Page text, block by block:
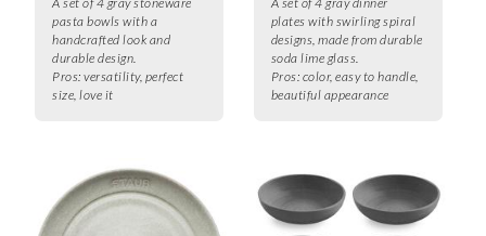
pasta bowls with a
handcrafted look and
durable design.
Pros: versatility, perfect
size, love it
plates with swirling spiral
designs, made from durable
soda lime glass.
Pros: color, easy to handle,
beautiful appearance